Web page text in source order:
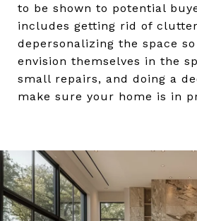
to be shown to potential
includes getting rid of
depersonalizing the space
envision themselves in the
small repairs, and doing a
make sure your home is in